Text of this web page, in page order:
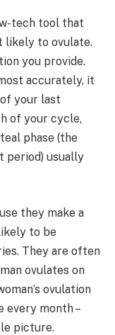
tech tool that
likely to ovulate.
you provide.
accurately, it
your last
of your cycle,
phase (the
period) usually
they make a
to be
They are often
ovulates on
ovulation
every month –
picture.